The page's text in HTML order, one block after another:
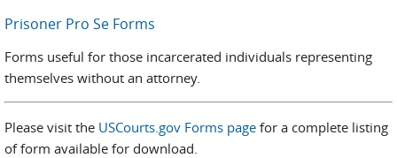
Prisoner Pro Se Forms
Forms useful for those incarcerated individuals representing
themselves without an attorney.
Please visit the USCourts.gov Forms page for a complete listing
of form available for download.